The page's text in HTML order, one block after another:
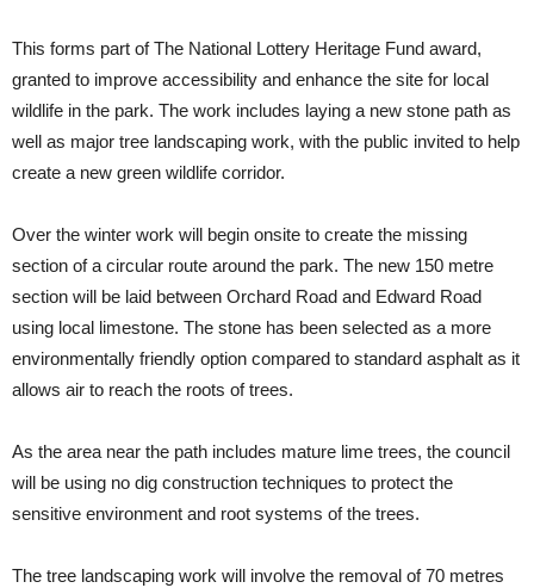
This forms part of The National Lottery Heritage Fund award,
granted to improve accessibility and enhance the site for local
wildlife in the park. The work includes laying a new stone path as
well as major tree landscaping work, with the public invited to help
create a new green wildlife corridor.
Over the winter work will begin onsite to create the missing
section of a circular route around the park. The new 150 metre
section will be laid between Orchard Road and Edward Road
using local limestone. The stone has been selected as a more
environmentally friendly option compared to standard asphalt as it
allows air to reach the roots of trees.
As the area near the path includes mature lime trees, the council
will be using no dig construction techniques to protect the
sensitive environment and root systems of the trees.
The tree landscaping work will involve the removal of 70 metres